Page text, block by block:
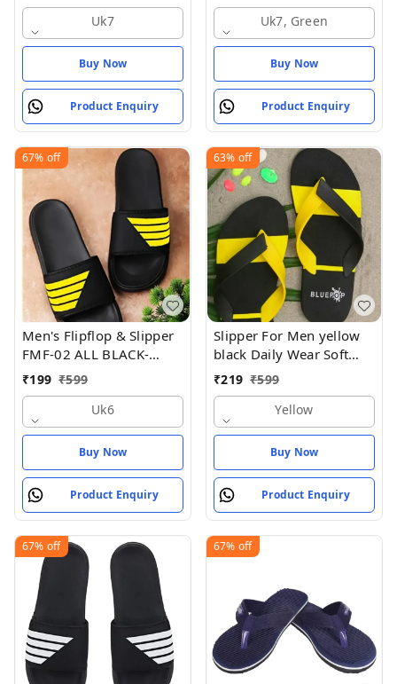
Uk7
Buy Now
Product Enquiry
Uk7, Green
Buy Now
Product Enquiry
67% off
Men's Flipflop & Slipper
FMF-02 ALL BLACK-
WHITE-07
₹199 ₹599
Uk6
Buy Now
Product Enquiry
63% off
Slipper For Men yellow
black Daily Wear Soft
Casual - Yellow
₹219 ₹599
Yellow
Buy Now
Product Enquiry
67% off 67% off